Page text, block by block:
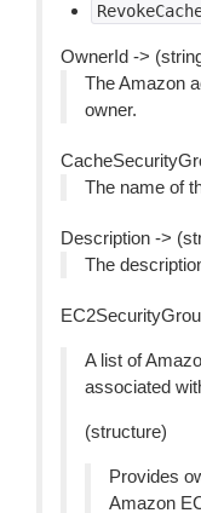
OwnerId ->
The Amazon
owner.
The name of
Description ->
The
A list of
associated
(structure)
Provides
Amazon